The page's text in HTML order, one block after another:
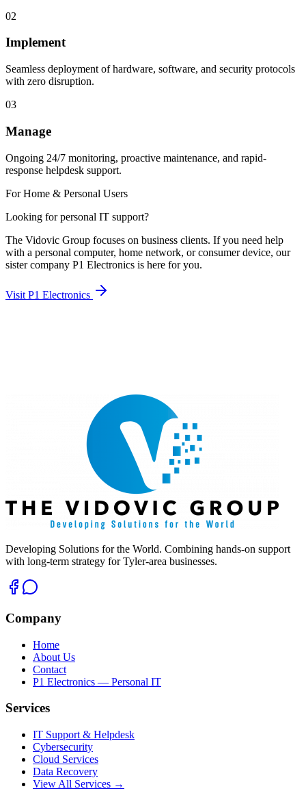
02
Implement
Seamless deployment of hardware, software, and security protocols
with zero disruption.
03
Manage
Ongoing 24/7 monitoring, proactive maintenance, and rapid-
response helpdesk support.
For Home & Personal Users
Looking for personal IT support?
The Vidovic Group focuses on business clients. If you need help
with a personal computer, home network, or consumer device, our
sister company P1 Electronics is here for you.
Visit P1 Electronics
Developing Solutions for the World. Combining hands-on support
with long-term strategy for Tyler-area businesses.
Company
Home
About Us
Contact
P1 Electronics — Personal IT
Services
IT Support & Helpdesk
Cybersecurity
Cloud Services
Data Recovery
View All Services →